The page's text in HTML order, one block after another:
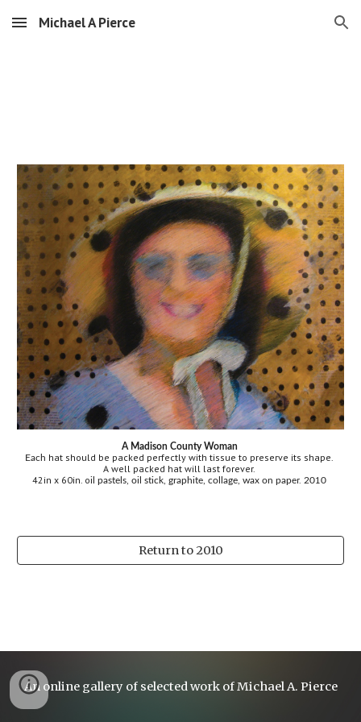
Skip to main content Skip to navigation
Michael A Pierce
A Madison County Woman
Each hat should be packed perfectly with tissue to preserve its shape.
A well packed hat will last forever.
42in x 60in. oil pastels, oil stick, graphite, collage, wax on paper. 201 0
Return to 2010
An online gallery of selected work of Michael A. Pierce